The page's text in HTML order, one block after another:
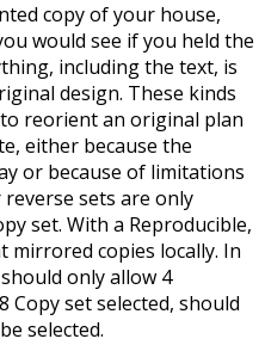
copy of your house,
would see if you held the
including the text, is
design. These kinds
reorient an original plan
either because the
or because of limitations
sets are only
set. With a Reproducible,
mirrored copies locally. In
only allow 4
Copy set selected, should
selected.